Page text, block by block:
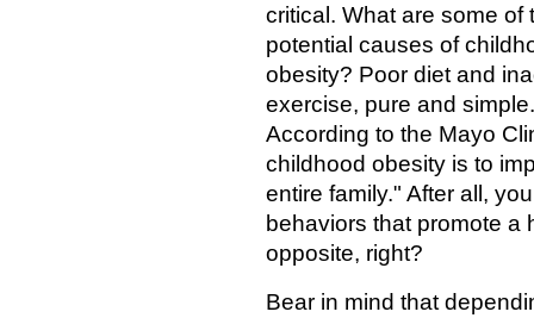
critical. What are some of
potential causes of
obesity? Poor diet and
exercise, pure and simple.
According to the Mayo
childhood obesity is to
entire family." After all,
behaviors that promote a
opposite, right?
Bear in mind that